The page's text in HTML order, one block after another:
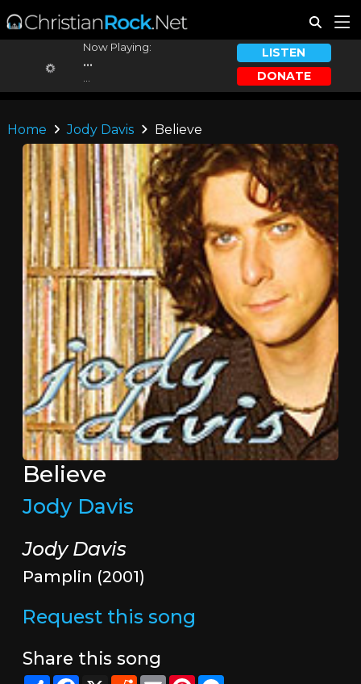
Now Playing:
...
LISTEN
DONATE
Home Jody Davis Believe
Believe
Jody Davis
Jody Davis
Pamplin (2001)
Request this song
Share this song